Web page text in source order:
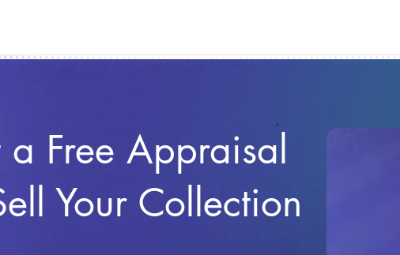
a Free Appraisal
Your Collection